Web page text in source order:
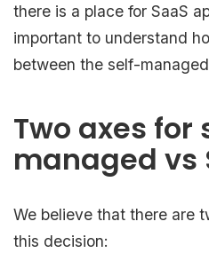
there is a place for SaaS
important to understand
between the self-
Two axes for
managed vs
We believe that there are
this decision: